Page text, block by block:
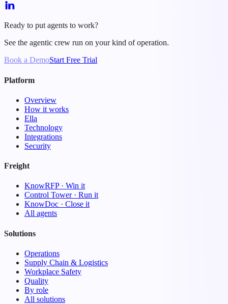
Ready to put agents to work?
See the agentic crew run on your kind of operation.
Book a DemoStart Free Trial
Platform
Overview
How it works
Ella
Technology
Integrations
Security
Freight
KnowRFP · Win it
Control Tower · Run it
KnowDoc · Close it
All agents
Solutions
Operations
Supply Chain & Logistics
Workplace Safety
Quality
By role
All solutions